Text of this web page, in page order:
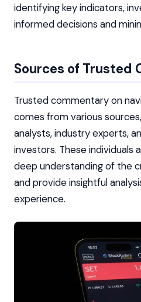
identifying key indicators,
informed decisions and
Sources of Trusted
Trusted commentary on
comes from various
analysts, industry experts,
investors. These individuals
deep understanding of the
and provide insightful
experience.